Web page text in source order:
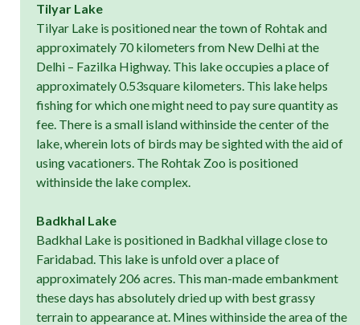
Tilyar Lake
Tilyar Lake is positioned near the town of Rohtak and
approximately 70 kilometers from New Delhi at the
Delhi – Fazilka Highway. This lake occupies a place of
approximately 0.53square kilometers. This lake helps
fishing for which one might need to pay sure quantity as
fee. There is a small island withinside the center of the
lake, wherein lots of birds may be sighted with the aid of
using vacationers. The Rohtak Zoo is positioned
withinside the lake complex.
Badkhal Lake
Badkhal Lake is positioned in Badkhal village close to
Faridabad. This lake is unfold over a place of
approximately 206 acres. This man-made embankment
these days has absolutely dried up with best grassy
terrain to appearance at. Mines withinside the area of the